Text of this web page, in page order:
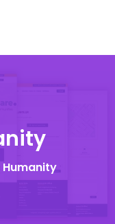
Humanity